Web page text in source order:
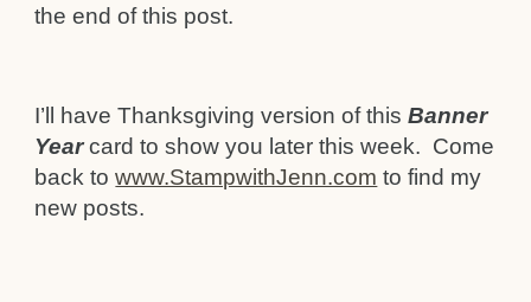
the end of this post.
I’ll have Thanksgiving version of thisBanner
Yearcard to show you later this week. Come
back towww.StampwithJenn.com to find my
new posts.